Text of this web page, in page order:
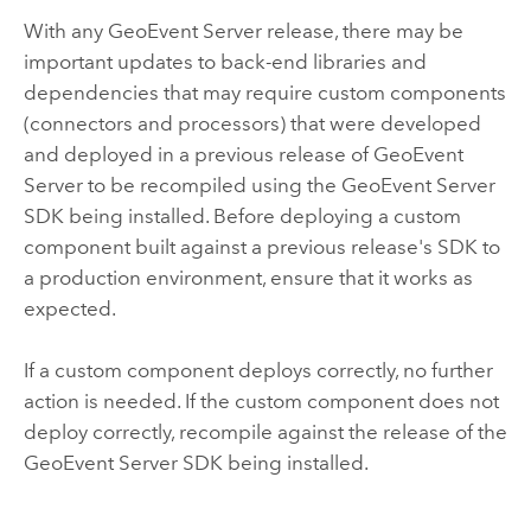
With any GeoEvent Serverrelease, there may be
important updates to back-end libraries and
dependencies that may require custom components
(connectors and processors) that were developed
and deployed in a previous release of GeoEvent
Serverto be recompiled using the GeoEvent Server
SDK being installed. Before deploying a custom
component built against a previous release's SDK to
a production environment, ensure that it works as
expected.
If a custom component deploys correctly, no further
action is needed. If the custom component does not
deploy correctly, recompile against the release of the
GeoEvent ServerSDK being installed.